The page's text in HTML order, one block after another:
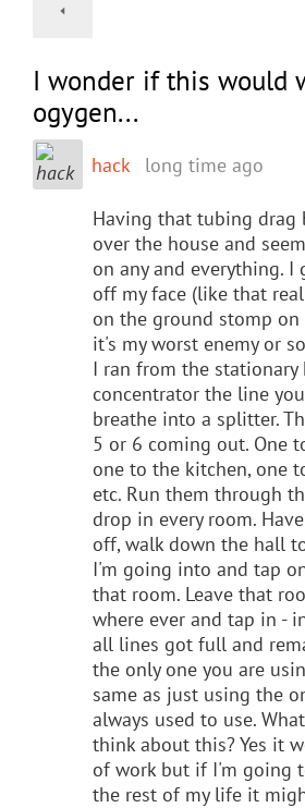
I wonder if this would
ogygen...
hack long time ago
Having that tubing drag
over the house and
on any and everything.
off my face (like that
on the ground stomp
it's my worst enemy or
I ran from the stationary
concentrator the line
breathe into a splitter.
5 or 6 coming out. One
one to the kitchen, one
etc. Run them through
drop in every room.
off, walk down the hall
I'm going into and tap
that room. Leave that
where ever and tap in -
all lines got full and
the only one you are
same as just using the
always used to use.
think about this? Yes it
of work but if I'm going
the rest of my life it